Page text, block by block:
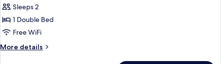
Cosy
Double
Room
Sleeps 2
1 Double Bed
Free WiFi
More details
More